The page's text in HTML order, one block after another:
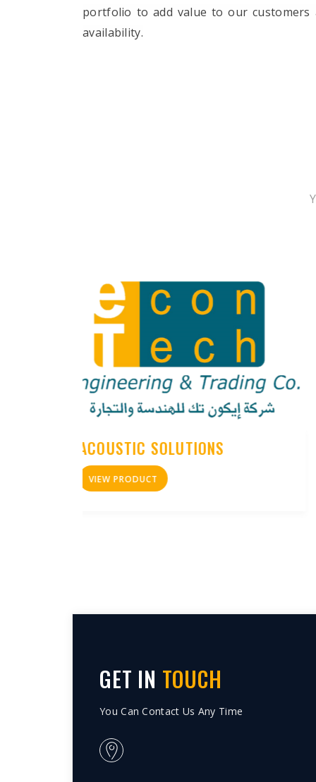
portfolio to add value to our
availability.
FADE SOLUTION
VIEW PRODUCT
GET IN TOUCH
You Can Contact Us Any Time